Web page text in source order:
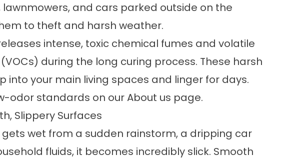
lawnmowers, and cars parked outside on the
to theft and harsh weather.
intense, toxic chemical fumes and volatile
during the long curing process. These harsh
into your main living spaces and linger for days.
odor standards on ourAbout us page.
Slippery Surfaces
wet from a sudden rainstorm, a dripping car
fluids, it becomes incredibly slick. Smooth